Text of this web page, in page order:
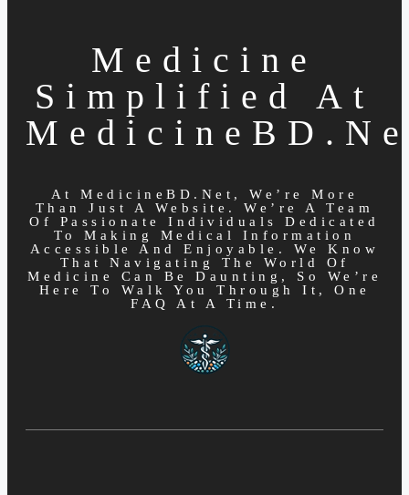
Medicine
Simplified At
At MedicineBD.net, We’re More
Than Just A Website. We’re A Team
Of Passionate Individuals Dedicated
To Making Medical Information
Accessible And Enjoyable. We Know
That Navigating The World Of
Medicine Can Be Daunting, So We’re
Here To Walk You Through It, One
FAQ At A Time.